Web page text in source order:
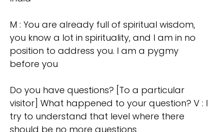
M : You are already full of spiritual wisdom,
you know a lot in spirituality, and I am in no
position to address you. I am a pygmy
before you
Do you have questions? [To a particular
visitor] What happened to your question? V : I
try to understand that level where there
should be no more questions